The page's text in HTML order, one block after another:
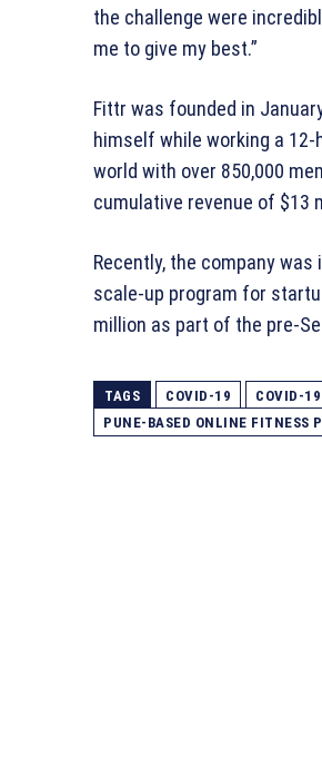
the challenge were
me to give my best.”
Fittr was founded in
himself while working a
world with over 850,000
cumulative revenue of $13
Recently, the company
scale-up program for
million as part of the pre-
TAGS COVID-19 COVID-
PUNE-BASED ONLINE FITNESS